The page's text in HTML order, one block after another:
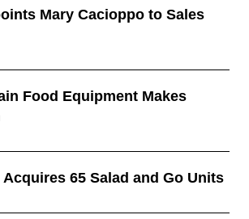
Mary Cacioppo to Sales
Food Equipment Makes
65 Salad and Go Units